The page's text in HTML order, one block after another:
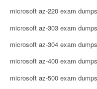
microsoft az-220 exam dumps
microsoft az-303 exam dumps
microsoft az-304 exam dumps
microsoft az-400 exam dumps
microsoft az-500 exam dumps